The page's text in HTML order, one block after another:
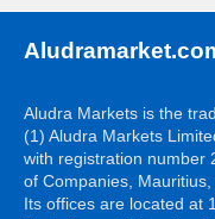
Aludra Markets is the
(1) Aludra Markets
with registration number
of Companies,
Its offices are located at